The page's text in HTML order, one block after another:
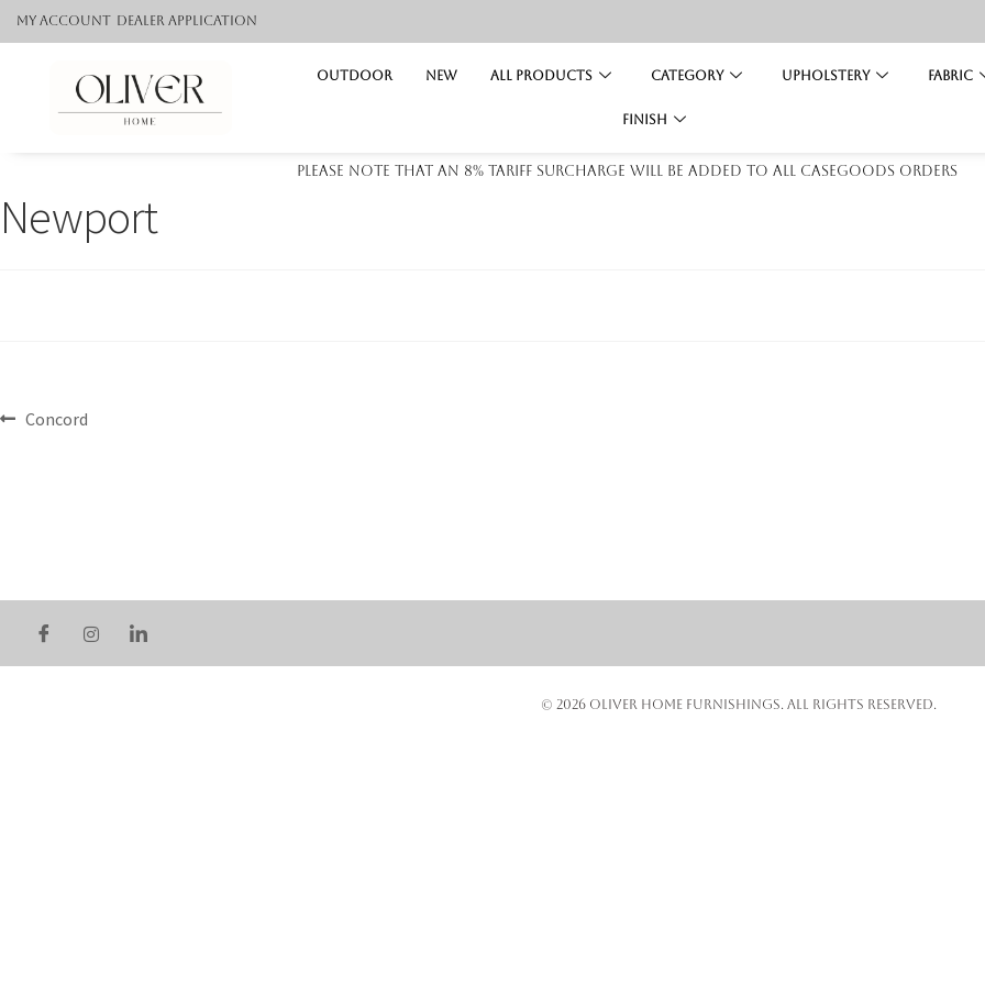
My Account Dealer application
Outdoor NEW All Products Category Upholstery Fabric
Finish
Please note that an 8% tariff surcharge will be added to all casegoods orders
Newport
Concord
© 2026 OLIVER HOME FURNISHINGS. ALL RIGHTS RESERVED.